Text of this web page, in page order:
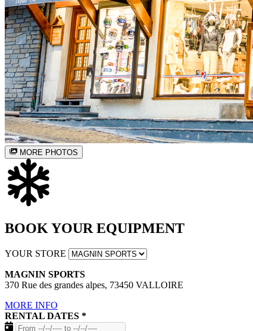
MORE PHOTOS
BOOK YOUR EQUIPMENT
YOUR STORE
MAGNIN SPORTS
370 Rue des grandes alpes, 73450 VALLOIRE
MORE INFO
RENTAL DATES *